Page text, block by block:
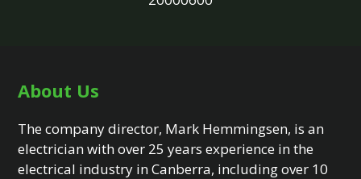
About Us
The company director, Mark Hemmingsen, is an
electrician with over 25 years experience in the
electrical industry in Canberra, including over 10